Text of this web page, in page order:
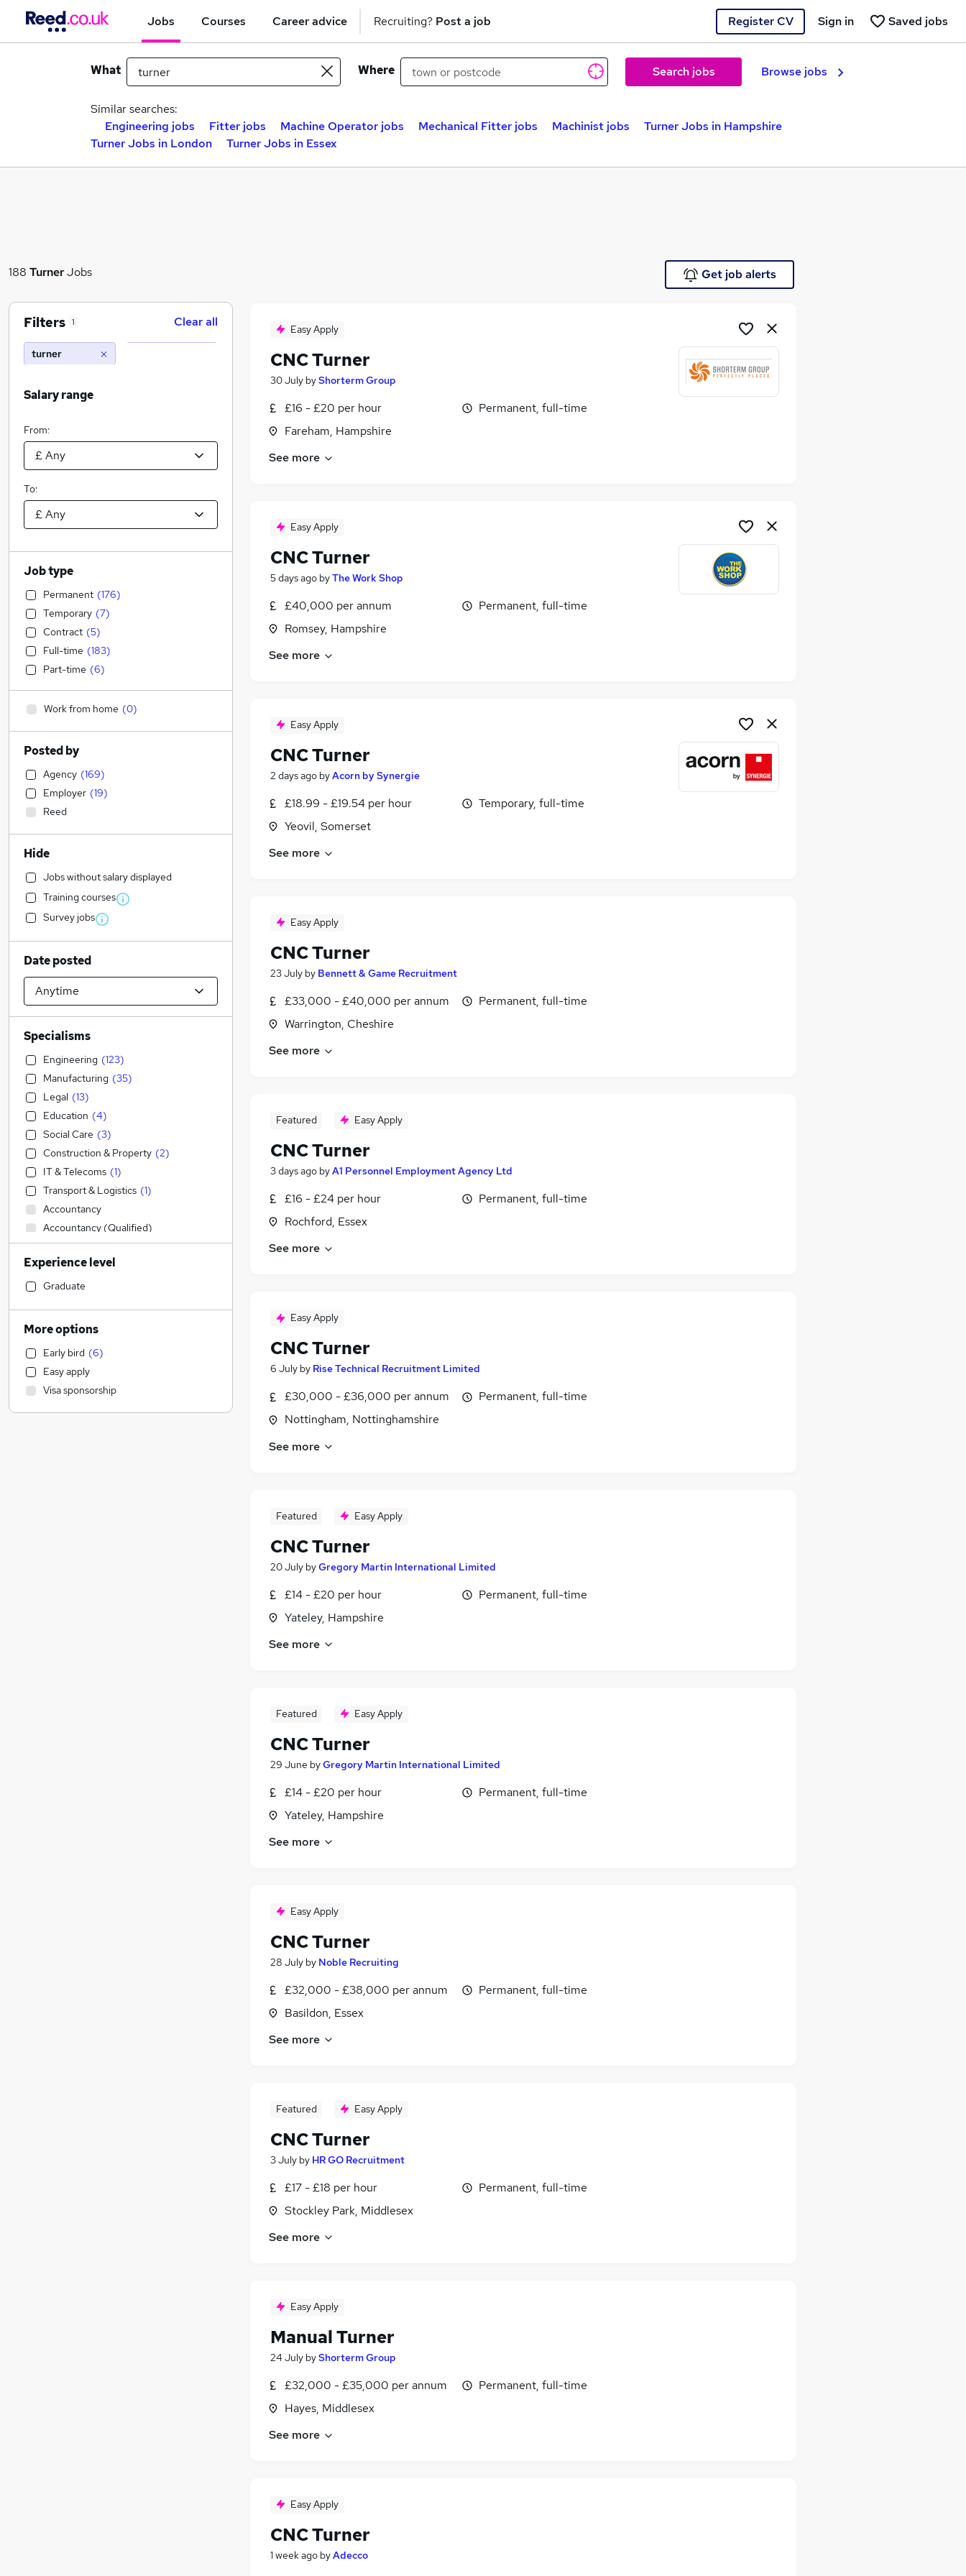
Jobs Courses Career advice Recruiting? Post a job Register CV Saved jobs
Sign in
What Where Search jobs Browse jobs
Similar searches:
Engineering jobs
Fitter jobs Machine Operator jobs Mechanical Fitter jobs Machinist jobs
Turner Jobs in Hampshire
Turner Jobs in London
Turner Jobs in Essex
188 TurnerJobs Get job alerts
Easy Apply
CNC Turner
30 July byShorterm Group
£16 - £20 per hour
Fareham, Hampshire
Permanent, full-time
See more
Easy Apply
CNC Turner
5 days ago byThe Work Shop
£40,000 per annum
Romsey, Hampshire
Permanent, full-time
See more
Easy Apply
CNC Turner
2 days ago byAcorn by Synergie
£18.99 - £19.54 per hour
Yeovil, Somerset
Temporary, full-time
See more
Easy Apply
CNC Turner
23 July by Bennett & Game Recruitment
£33,000 - £40,000 per annum
Warrington, Cheshire
Permanent, full-time
See more
Featured Easy Apply
CNC Turner
3 days ago byA1 Personnel Employment Agency Ltd
£16 - £24 per hour
Rochford, Essex
Permanent, full-time
See more
Easy Apply
CNC Turner
6 July by Rise Technical Recruitment Limited
£30,000 - £36,000 per annum
Nottingham, Nottinghamshire
Permanent, full-time
See more
Featured Easy Apply
CNC Turner
20 July byGregory Martin International Limited
£14 - £20 per hour
Yateley, Hampshire
Permanent, full-time
See more
Featured Easy Apply
CNC Turner
29 June byGregory Martin International Limited
£14 - £20 per hour
Yateley, Hampshire
Permanent, full-time
See more
Easy Apply
CNC Turner
28 July by Noble Recruiting
£32,000 - £38,000 per annum
Basildon, Essex
Permanent, full-time
See more
Featured Easy Apply
CNC Turner
3 July by HR GO Recruitment
£17 - £18 per hour
Stockley Park, Middlesex
Permanent, full-time
See more
Easy Apply
Manual Turner
24 July byShorterm Group
£32,000 - £35,000 per annum
Hayes, Middlesex
Permanent, full-time
See more
Easy Apply
CNC Turner
1 week ago byAdecco
Filters 1 Clear all
turner
Salary range
From:
To:
Job type
Permanent (176)
Temporary (7)
Contract (5)
Full-time (183)
Part-time (6)
Work from home (0)
Posted by
Agency (169)
Employer (19)
Reed
Hide
Jobs without salary displayed
Training courses
Survey jobs
Date posted
Specialisms
Engineering (123)
Manufacturing (35)
Legal (13)
Education (4)
Social Care (3)
Construction & Property (2)
IT & Telecoms (1)
Transport & Logistics (1)
Accountancy
Accountancy (Qualified)
Admin, Secretarial & PA (1)
Sales
Financial Services
Human Resources
Hospitality & Catering
Customer Service
Health & Medicine
Motoring & Automotive
Marketing & PR
Experience level
Graduate
More options
Early bird (6)
Easy apply
Visa sponsorship